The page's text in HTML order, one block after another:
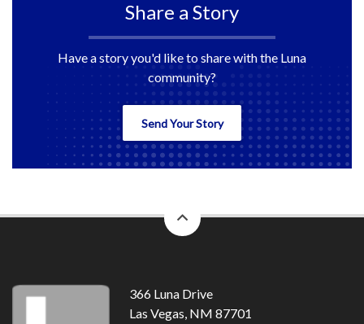
Share a Story
Have a story you'd like to share with the Luna
community?
Send Your Story
to
366 Luna Drive
Las Vegas, NM 87701